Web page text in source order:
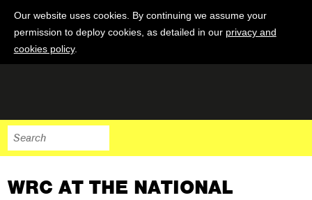
Our website uses cookies. By continuing we assume your
permission to deploy cookies, as detailed in our privacy and
cookies policy.
WRC AT THE NATIONAL